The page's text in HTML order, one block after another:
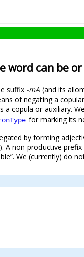
word can be
suffix -mA (and its
of negating a
a copula or auxiliary.
for marking its
by forming
A non-productive
We (currently) do